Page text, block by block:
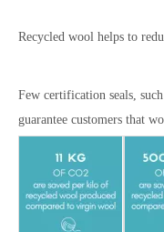
Recycled wool helps to
Few certification seals,
guarantee customers that